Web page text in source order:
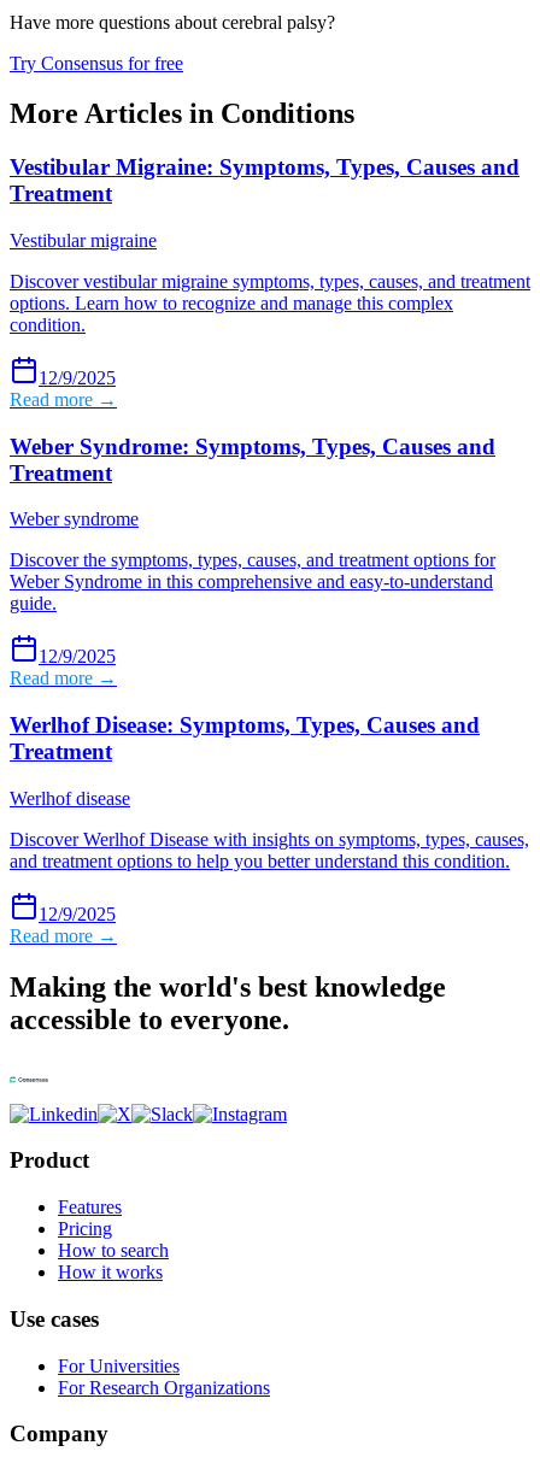
Have more questions about cerebral palsy?
Try Consensus for free
More Articles in Conditions
Vestibular Migraine: Symptoms, Types, Causes and
Treatment
Vestibular migraine
Discover vestibular migraine symptoms, types, causes, and treatment
options. Learn how to recognize and manage this complex
condition.
12/9/2025
Read more →
Weber Syndrome: Symptoms, Types, Causes and
Treatment
Weber syndrome
Discover the symptoms, types, causes, and treatment options for
Weber Syndrome in this comprehensive and easy-to-understand
guide.
12/9/2025
Read more →
Werlhof Disease: Symptoms, Types, Causes and
Treatment
Werlhof disease
Discover Werlhof Disease with insights on symptoms, types, causes,
and treatment options to help you better understand this condition.
12/9/2025
Read more →
Making the world's best knowledge
accessible to everyone.
Product
Features
Pricing
How to search
How it works
Use cases
For Universities
For Research Organizations
Company